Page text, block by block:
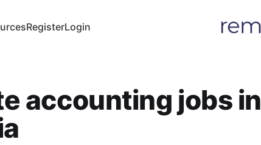
RegisterLogin
accounting jobs in